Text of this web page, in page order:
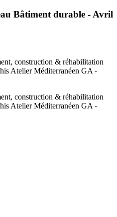
Bâtiment durable - Avril
construction & réhabilitation
Atelier Méditerranéen GA -
construction & réhabilitation
Atelier Méditerranéen GA -